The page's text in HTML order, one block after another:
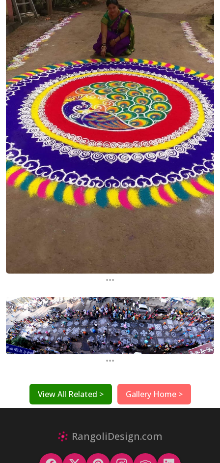
...
...
View All Related > Gallery Home >
RangoliDesign.com